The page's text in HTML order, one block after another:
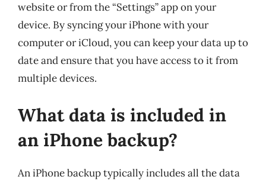
website or from the “Settings” app on your
device. By syncing your iPhone with your
computer or iCloud, you can keep your data up to
date and ensure that you have access to it from
multiple devices.
What data is included in
an iPhone backup?
An iPhone backup typically includes all the data